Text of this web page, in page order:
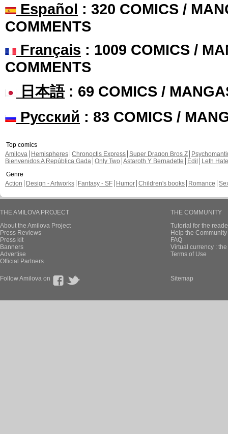
Español : 320 COMICS /
COMMENTS
Français : 1009 COMICS /
COMMENTS
日本語: 69 COMICS /
Русский : 83 COMICS /
Top comics
Amilova
Hemispheres Chronoctis Express Super Dragon Bros Z
Bienvenidos A República Gada Only Two Astaroth Y Bernadette Edil
Leth Hate
Genre
Action
Design - Artworks Fantasy - SF Humor Children's books Romance
THE AMILOVA PROJECT
About the Amilova Project
Press Reviews
Press kit
Banners
Advertise
Official Partners
THE COMMUNITY
Tutorial for the
Help the
FAQ
Virtual currency :
Terms of Use
Follow Amilova on Sitemap